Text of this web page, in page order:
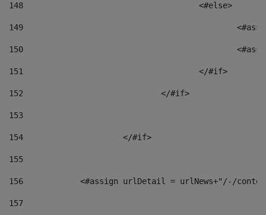
148
					<#else>
149
150
151
					</#if>
152
				</#if>
153
154
			</#if>
155
156
<#assign urlDetail = urlNews+"/-/
157